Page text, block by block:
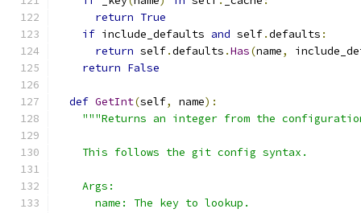
return True
if include_defaults and self.defaults :
return self.defaults .Has(name,
return False
def GetInt(self, name):
"""Returns an integer from the
    This follows the git config syntax.
    Args:
      name: The key to lookup.